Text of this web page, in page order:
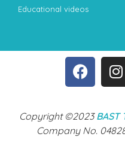
Educational videos
Copyright ©2023BAST
Company No.